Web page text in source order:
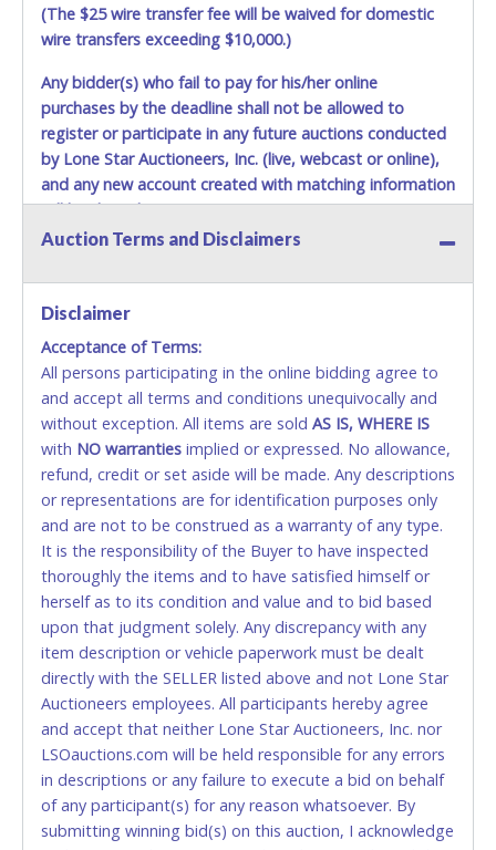
(The $25 wire transfer fee will be waived for domestic
wire transfers exceeding $10,000.)
Any bidder(s) who fail to pay for his/her online
purchases by the deadline shall not be allowed to
register or participate in any future auctions conducted
by Lone Star Auctioneers, Inc. (live, webcast or online),
and any new account created with matching information
will be denied.
Methods of Payment Accepted:
No second / third party credit cards accepted. NO
STOP PAYMENT or CHARGEBACKS allowed. ALL
SALES FINAL. Anyone who abuses the use of a
credit card for any reason or deceit in payment will
relinquish the use of all credit cards and may be
allowed to pay by cash or wire transfer only.
CASH
Accepted at Lone Star Auctioneers' Fort Worth office
Monday - Friday from 8am - 5pm on business days.
(DO NOT SEND CASH in the mail.) Please bring
EXACT CHANGE, a printed COPY OF YOUR INVOICE,
and YOUR DRIVER'S LICENSE if paying by cash.
Please bring exact change if paying by cash. Lone
Star will not be able to accept cash payments for
auction purchases unless you have the correct
amount.
If buyer sends a representative to pay for and/or pick
up a purchase, the buyer must send said
Auction Terms and Disclaimers
Disclaimer
Acceptance of Terms:
All persons participating in the online bidding agree to
and accept all terms and conditions unequivocally and
without exception. All items are sold AS IS, WHERE IS
with NO warranties implied or expressed. No allowance,
refund, credit or set aside will be made. Any descriptions
or representations are for identification purposes only
and are not to be construed as a warranty of any type.
It is the responsibility of the Buyer to have inspected
thoroughly the items and to have satisfied himself or
herself as to its condition and value and to bid based
upon that judgment solely. Any discrepancy with any
item description or vehicle paperwork must be dealt
directly with the SELLER listed above and not Lone Star
Auctioneers employees. All participants hereby agree
and accept that neither Lone Star Auctioneers, Inc. nor
LSOauctions.com will be held responsible for any errors
in descriptions or any failure to execute a bid on behalf
of any participant(s) for any reason whatsoever. By
submitting winning bid(s) on this auction, I acknowledge